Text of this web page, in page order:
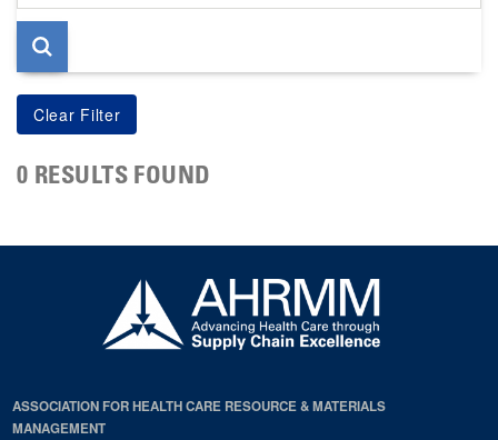
page
0 RESULTS FOUND
ASSOCIATION FOR HEALTH CARE RESOURCE & MATERIALS
MANAGEMENT